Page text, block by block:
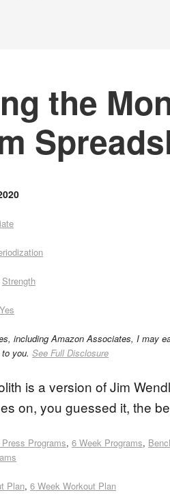
the
Strength
Yes
including Amazon Associates, I may
you. See Full Disclosure
is a version of Jim
on, you guessed it, the
Programs, 6 Week Programs,
Plan, 6 Week Workout Plan